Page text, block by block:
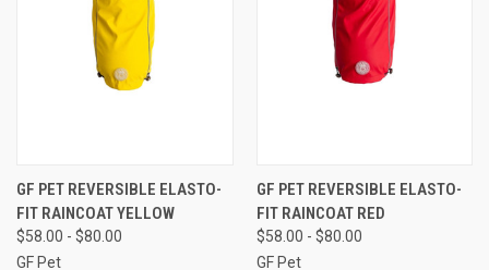
GF PET REVERSIBLE ELASTO-
FIT RAINCOAT YELLOW
$58.00 - $80.00
GF Pet
GF PET REVERSIBLE ELASTO-
FIT RAINCOAT RED
$58.00 - $80.00
GF Pet